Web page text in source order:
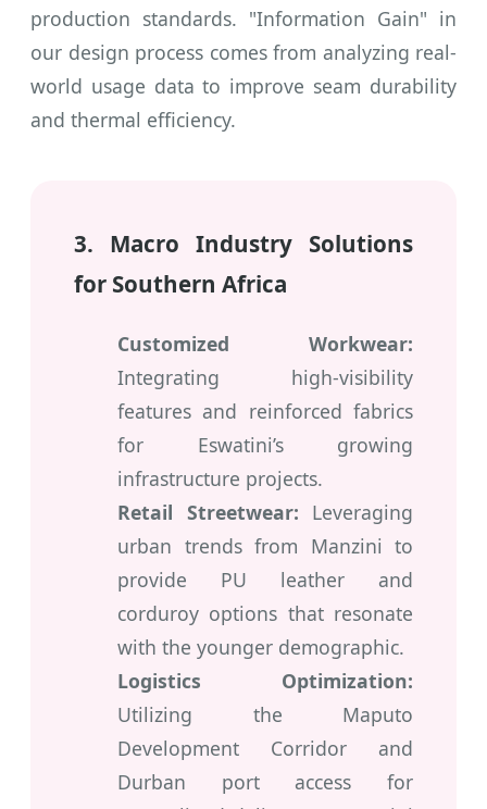
production standards. "Information Gain" in
our design process comes from analyzing real-
world usage data to improve seam durability
and thermal efficiency.
3. Macro Industry Solutions
for Southern Africa
Customized Workwear:
Integrating high-visibility
features and reinforced fabrics
for Eswatini’s growing
infrastructure projects.
Retail Streetwear: Leveraging
urban trends from Manzini to
provide PU leather and
corduroy options that resonate
with the younger demographic.
Logistics Optimization:
Utilizing the Maputo
Development Corridor and
Durban port access for